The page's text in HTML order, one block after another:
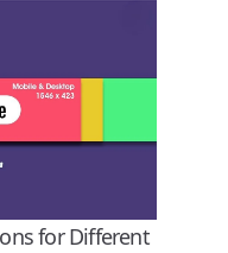
for Different